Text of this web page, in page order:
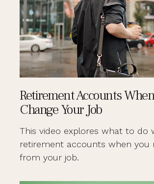
Retirement Accounts
Change Your Job
This video explores what to do
retirement accounts when you
from your job.